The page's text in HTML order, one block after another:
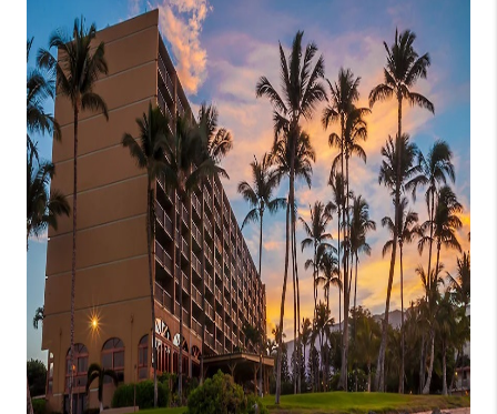
WHO WE ARE
BLOG
CAREERS
ABOUT PLACE
CONNECT